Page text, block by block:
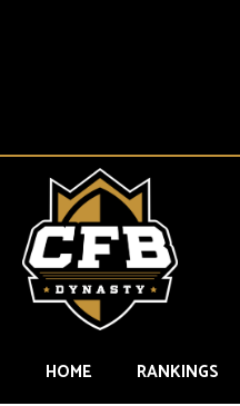
HOME RANKINGS